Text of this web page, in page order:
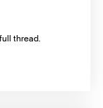
thread.